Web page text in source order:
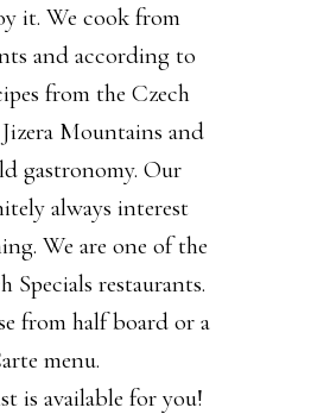
it. We cook from
and according to
from the Czech
Mountains and
gastronomy. Our
always interest
We are one of the
Specials restaurants.
from half board or a
menu.
is available for you!